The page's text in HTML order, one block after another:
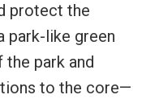
protect the
park-like green
park and
to the core—